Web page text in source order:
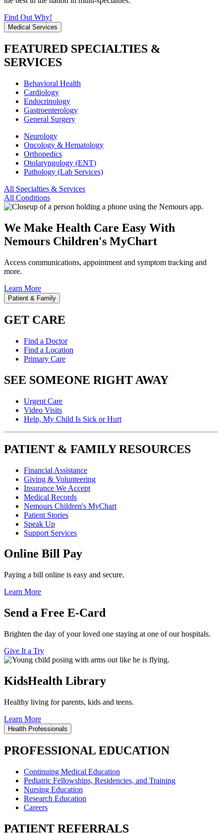
Find Out Why!
Medical Services
FEATURED SPECIALTIES &
SERVICES
Behavioral Health
Cardiology
Endocrinology
Gastroenterology
General Surgery
Neurology
Oncology & Hematology
Orthopedics
Otolaryngology (ENT)
Pathology (Lab Services)
All Specialties & Services
All Conditions
We Make Health Care Easy With
Nemours Children's MyChart
Access communications, appointment and symptom tracking and
more.
Learn More
Patient & Family
GET CARE
Find a Doctor
Find a Location
Primary Care
SEE SOMEONE RIGHT AWAY
Urgent Care
Video Visits
Help, My Child Is Sick or Hurt
PATIENT & FAMILY RESOURCES
Financial Assistance
Giving & Volunteering
Insurance We Accept
Medical Records
Nemours Children's MyChart
Patient Stories
Speak Up
Support Services
Online Bill Pay
Paying a bill online is easy and secure.
Learn More
Send a Free E-Card
Brighten the day of your loved one staying at one of our hospitals.
Give It a Try
KidsHealth Library
Healthy living for parents, kids and teens.
Learn More
Health Professionals
PROFESSIONAL EDUCATION
Continuing Medical Education
Pediatric Fellowships, Residencies, and Training
Nursing Education
Research Education
Careers
PATIENT REFERRALS